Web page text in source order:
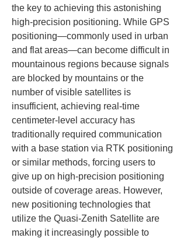
the key to achieving this astonishing
high-precision positioning. While GPS
positioning—commonly used in urban
and flat areas—can become difficult in
mountainous regions because signals
are blocked by mountains or the
number of visible satellites is
insufficient, achieving real-time
centimeter-level accuracy has
traditionally required communication
with a base station via RTK positioning
or similar methods, forcing users to
give up on high-precision positioning
outside of coverage areas. However,
new positioning technologies that
utilize the Quasi-Zenith Satellite are
making it increasingly possible to